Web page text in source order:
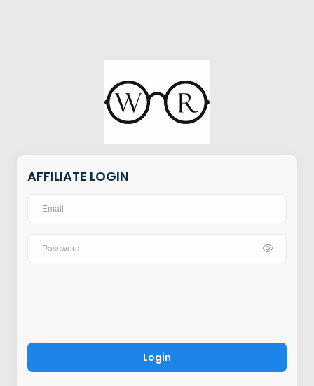
AFFILIATE LOGIN
Login